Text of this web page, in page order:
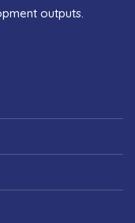
outputs.